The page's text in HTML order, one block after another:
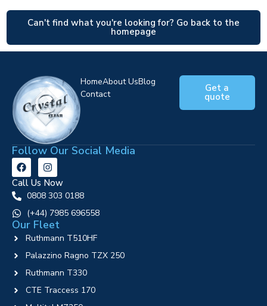
Can't find what you're looking for? Go back to the
homepage
HomeAbout UsBlog
Contact
Get a
quote
Follow Our Social Media
Call Us Now
0808 303 0188
‪(+44) 7985 696558
Our Fleet
Ruthmann T510HF
Palazzino Ragno TZX 250
Ruthmann T330
CTE Traccess 170